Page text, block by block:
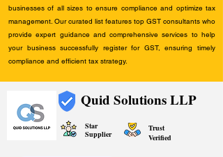
businesses of all sizes to ensure compliance and optimize tax
management. Our curated list features top GST consultants who
provide expert guidance and comprehensive services to help
your business successfully register for GST, ensuring timely
compliance and efficient tax strategy.
Quid Solutions LLP
Star
Supplier
Trust
Verified